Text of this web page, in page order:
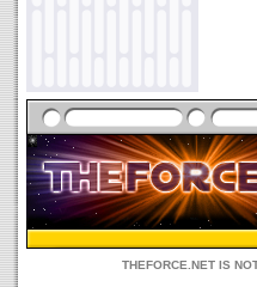
THEFORCE.NET IS